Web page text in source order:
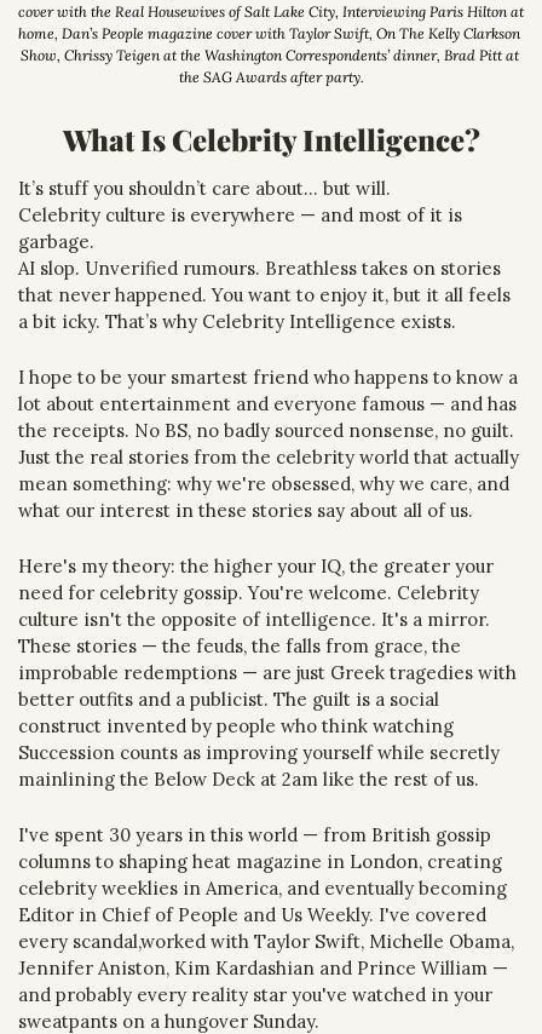
cover with the Real Housewives of Salt Lake City, Interviewing Paris Hilton at
home, Dan’s People magazine cover with Taylor Swift, On The Kelly Clarkson
Show, Chrissy Teigen at the Washington Correspondents’ dinner, Brad Pitt at
the SAG Awards after party.
What Is Celebrity Intelligence?
It’s stuff you shouldn’t care about… but will.
Celebrity culture is everywhere — and most of it is
garbage.
AI slop. Unverified rumours. Breathless takes on stories
that never happened. You want to enjoy it, but it all feels
a bit icky. That’s why Celebrity Intelligence exists.
I hope to be your smartest friend who happens to know a
lot about entertainment and everyone famous — and has
the receipts. No BS, no badly sourced nonsense, no guilt.
Just the real stories from the celebrity world that actually
mean something: why we're obsessed, why we care, and
what our interest in these stories say about all of us.
Here's my theory: the higher your IQ, the greater your
need for celebrity gossip. You're welcome. Celebrity
culture isn't the opposite of intelligence. It's a mirror.
These stories — the feuds, the falls from grace, the
improbable redemptions — are just Greek tragedies with
better outfits and a publicist. The guilt is a social
construct invented by people who think watching
Succession counts as improving yourself while secretly
mainlining the Below Deck at 2am like the rest of us.
I've spent 30 years in this world — from British gossip
columns to shaping heat magazine in London, creating
celebrity weeklies in America, and eventually becoming
Editor in Chief of People and Us Weekly. I've covered
every scandal,worked with Taylor Swift, Michelle Obama,
Jennifer Aniston, Kim Kardashian and Prince William —
and probably every reality star you've watched in your
sweatpants on a hungover Sunday.